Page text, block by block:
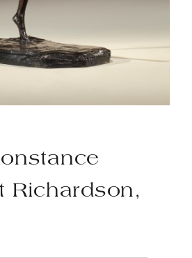
Richardson,